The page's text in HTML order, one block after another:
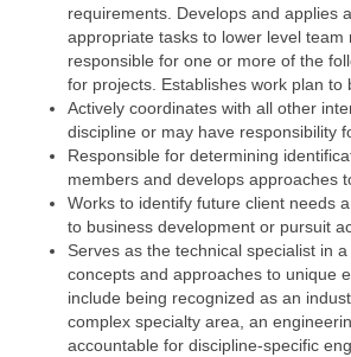
requirements. Develops and applies
appropriate tasks to lower level
responsible for one or more of the
for projects. Establishes work plan to
Actively coordinates with all other
discipline or may have responsibility
Responsible for determining
members and develops approaches
Works to identify future client needs
to business development or pursuit
Serves as the technical specialist in
concepts and approaches to unique
include being recognized as an
complex specialty area, an
accountable for discipline-specific